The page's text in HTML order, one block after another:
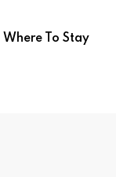
Where To Stay